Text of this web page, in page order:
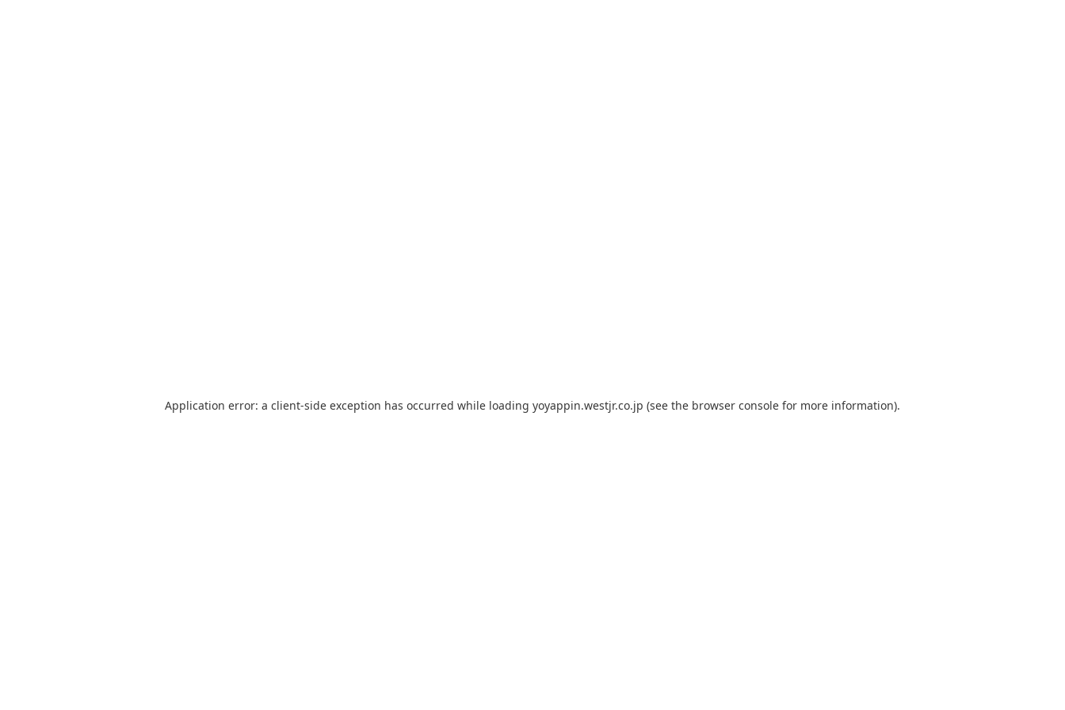
Application error: a client-side exception has occurred while loading yoyappin.westjr.co.jp (see the browser console for more information).